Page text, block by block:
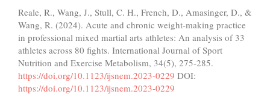
Reale, R., Wang, J., Stull, C. H., French, D., Amasinger, D., &
Wang, R. (2024). Acute and chronic weight-making practice
in professional mixed martial arts athletes: An analysis of 33
athletes across 80 fights. International Journal of Sport
Nutrition and Exercise Metabolism, 34(5), 275-285.
https://doi.org/10.1123/ijsnem.2023-0229 DOI:
https://doi.org/10.1123/ijsnem.2023-0229